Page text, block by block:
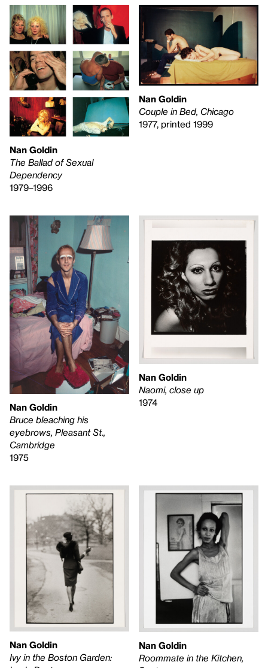
Nan Goldin
The Ballad of Sexual
Dependency
1979–1996
Nan Goldin
Couple in Bed, Chicago
1977, printed 1999
Nan Goldin
Bruce bleaching his
eyebrows, Pleasant St.,
Cambridge
1975
Nan Goldin
Naomi, close up
1974
Nan Goldin
Ivy in the Boston Garden:
Nan Goldin
Roommate in the Kitchen,